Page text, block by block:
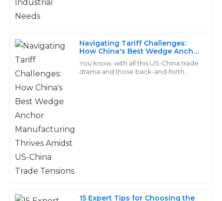
Navigating Tariff Challenges:
How China's Best Wedge Anchor
Manufacturing Thrives Amidst
US-China Trade Tensions
You know, with all this US-China trade
drama and those back-and-forth
15 Expert Tips for Choosing the
L
Quality that truly stands out! The customer service
was exemplary—they really know how to treat their
clients.
15 May 2025
C
The products are of excellent quality! The after-sales
support was very friendly and efficient.